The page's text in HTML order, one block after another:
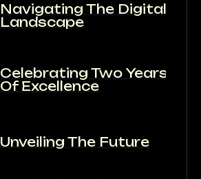
Navigating The Digital
Landscape
Celebrating Two Years
Of Excellence
Unveiling The Future